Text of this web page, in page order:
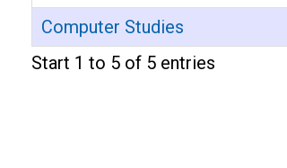
Computer Studies
Start 1 to 5 of 5 entries